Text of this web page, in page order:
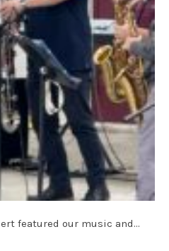
featured our music and…